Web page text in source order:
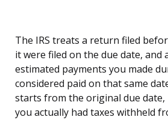
The IRS treats a return filed
it were filed on the due date,
estimated payments you made
considered paid on that same
starts from the original due
you actually had taxes withheld